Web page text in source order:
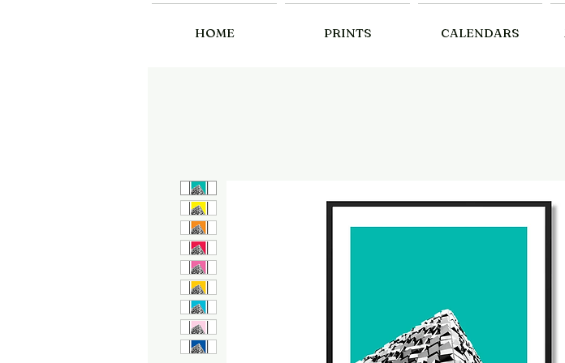
HOME PRINTS CALENDARS